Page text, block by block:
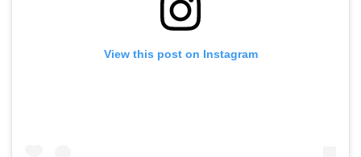
View this post on Instagram